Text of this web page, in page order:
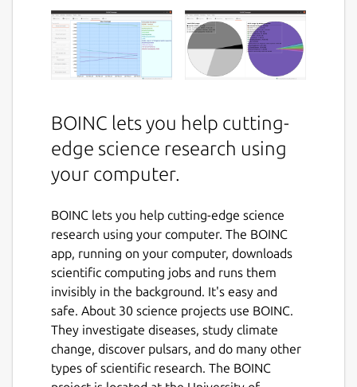
BOINC lets you help cutting-
edge science research using
your computer.
BOINC lets you help cutting-edge science
research using your computer. The BOINC
app, running on your computer, downloads
scientific computing jobs and runs them
invisibly in the background. It's easy and
safe. About 30 science projects use BOINC.
They investigate diseases, study climate
change, discover pulsars, and do many other
types of scientific research. The BOINC